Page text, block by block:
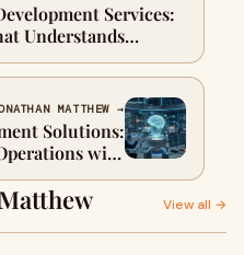
Services:
Understands
MATTHEW →
Solutions:
with
Autonomous AI
View all →